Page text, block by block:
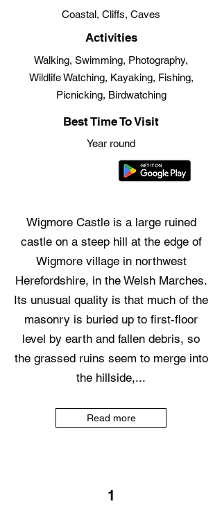
Coastal, Cliffs, Caves
Activities
Walking, Swimming, Photography,
Wildlife Watching, Kayaking, Fishing,
Picnicking, Birdwatching
Best Time To Visit
Year round
Wigmore Castle is a large ruined
castle on a steep hill at the edge of
Wigmore village in northwest
Herefordshire, in the Welsh Marches.
Its unusual quality is that much of the
masonry is buried up to first-floor
level by earth and fallen debris, so
the grassed ruins seem to merge into
the hillside,...
Read more
1